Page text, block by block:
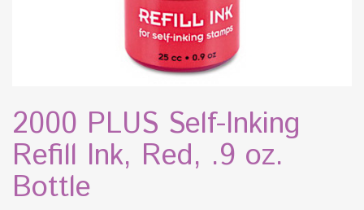
2000 PLUS Self-Inking
Refill Ink, Red, .9 oz.
Bottle